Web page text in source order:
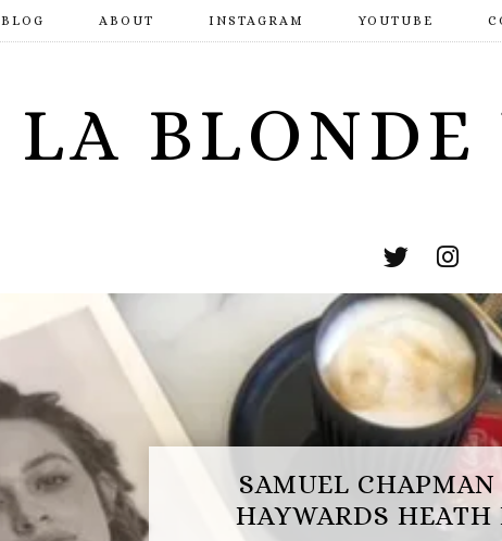
LA BLONDE
BLOG ABOUT INSTAGRAM YOUTUBE
ESCAPE HUNT
OPERATION MINDFALL
GIFTED